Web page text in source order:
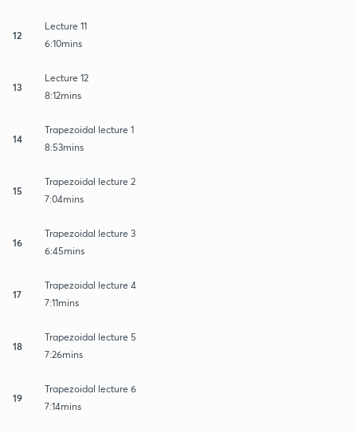
12
Lecture 11
6:10mins
13
Lecture 12
8:12mins
14
Trapezoidal lecture 1
8:53mins
15
Trapezoidal lecture 2
7:04mins
16
Trapezoidal lecture 3
6:45mins
17
Trapezoidal lecture 4
7:11mins
18
Trapezoidal lecture 5
7:26mins
19
Trapezoidal lecture 6
7:14mins